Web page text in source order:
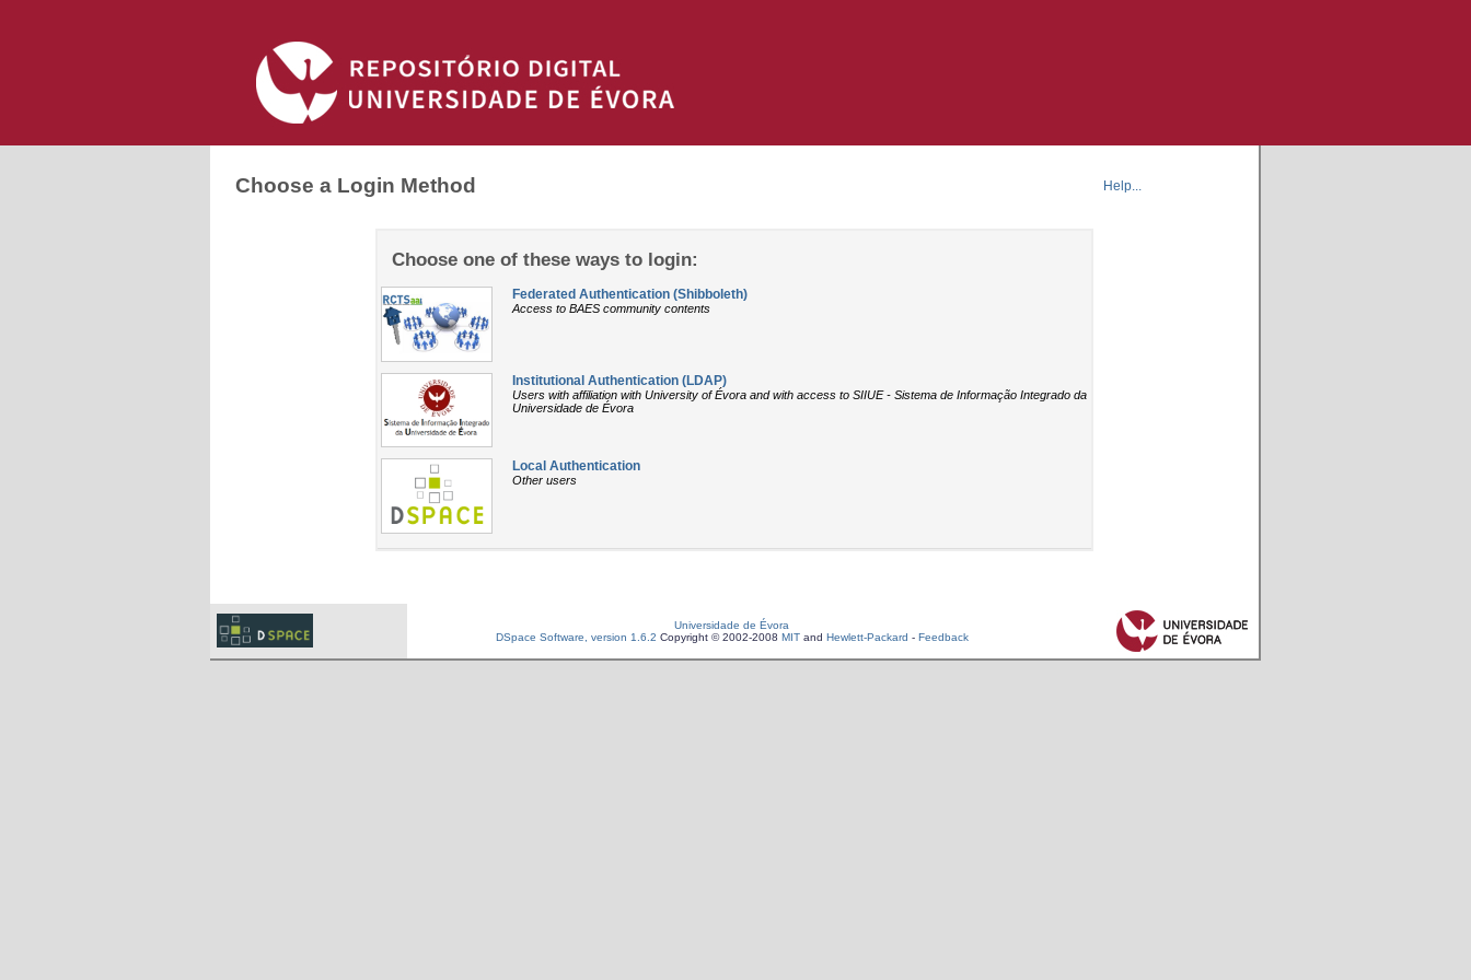
Choose a Login Method Help...
Choose one of these ways to login:
Federated Authentication (Shibboleth)
Access to BAES community contents
Institutional Authentication (LDAP)
Users with affiliation with University of Évora and with access to SIIUE - Sistema de Informação Integrado da
Universidade de Évora
Local Authentication
Other users
Universidade de Évora
DSpace Software, version 1.6.2 Copyright © 2002-2008 MITand Hewlett-Packard - Feedback